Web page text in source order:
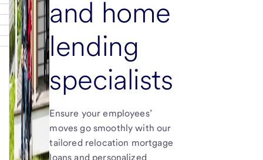
and home
lending
specialists
Ensure your employees’
moves go smoothly with our
tailored relocation mortgage
loans and personalized